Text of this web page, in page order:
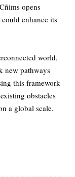
opens
enhance its
world,
new pathways
this framework
obstacles
a global scale.